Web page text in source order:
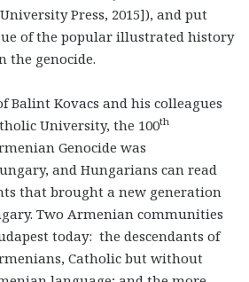
Press, 2015]), and put
of the popular illustrated history
the genocide.
Balint Kovacs and his colleagues
University, the 100th
Genocide was
and Hungarians can read
that brought a new generation
Two Armenian communities
today: the descendants of
Catholic but without